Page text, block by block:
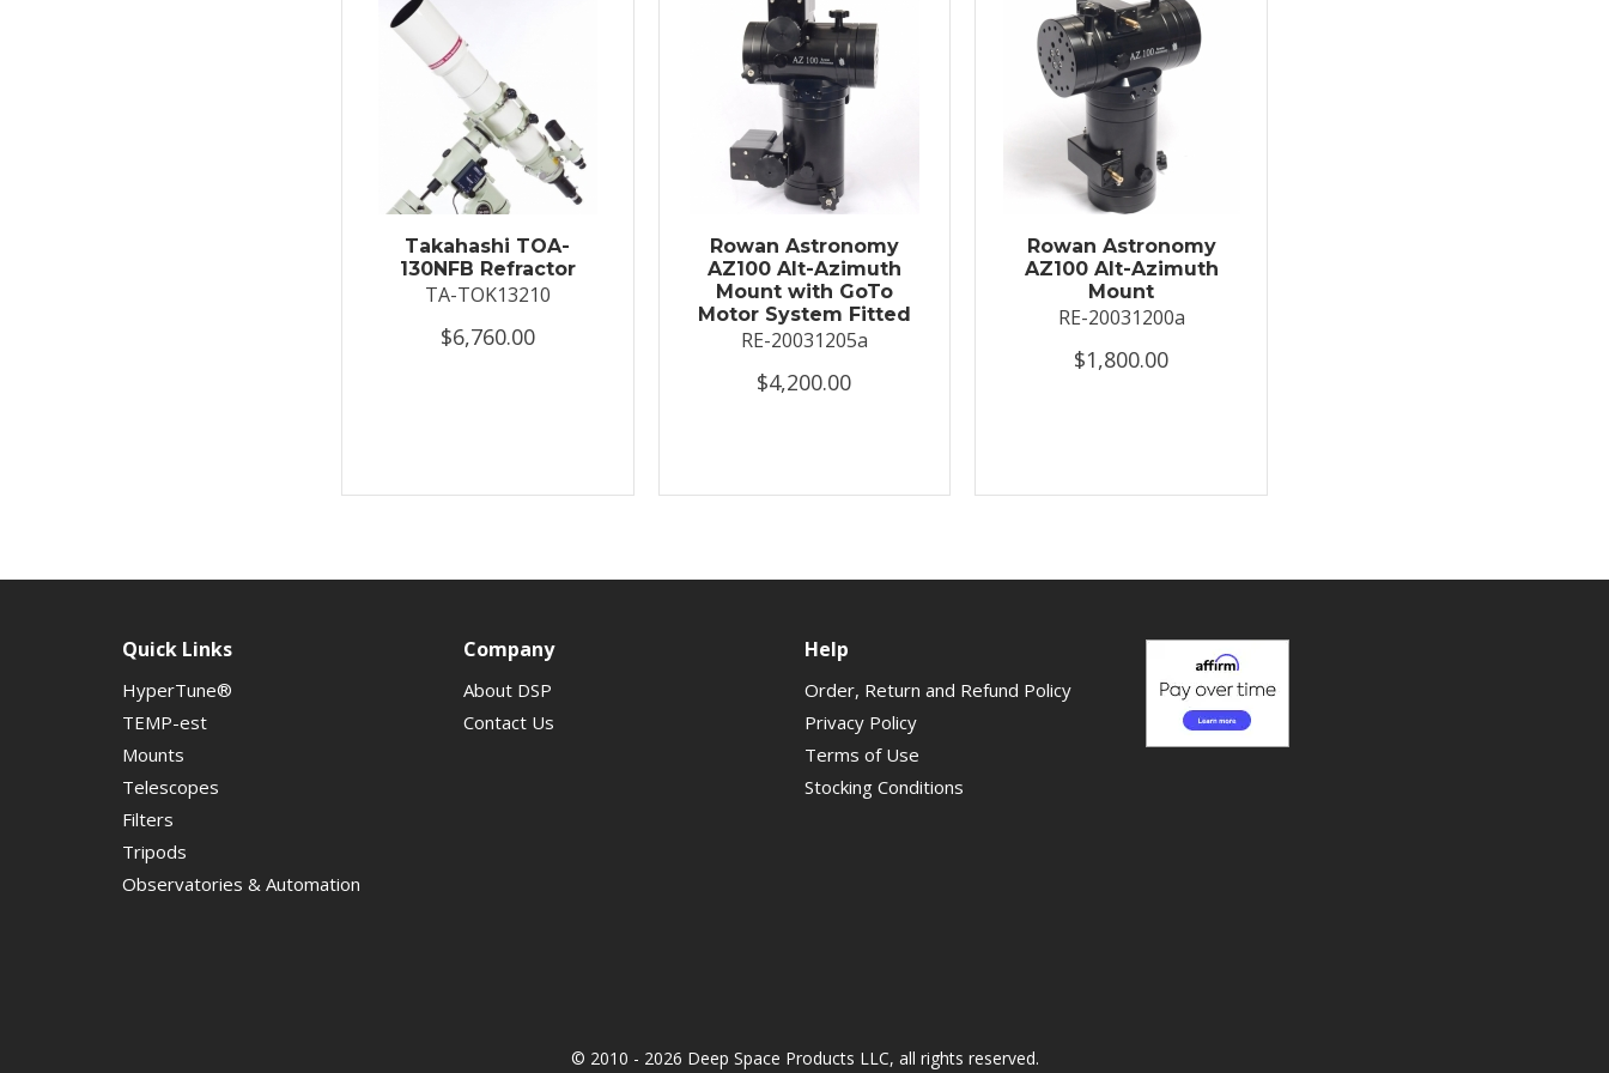
Takahashi TOA-
130NFB Refractor
TA-TOK13210
$6,760.00
Rowan Astronomy
AZ100 Alt-Azimuth
Mount with GoTo
Motor System Fitted
RE-20031205a
$4,200.00
Rowan Astronomy
AZ100 Alt-Azimuth
Mount
RE-20031200a
$1,800.00
Quick Links
HyperTune®
TEMP-est
Mounts
Telescopes
Filters
Tripods
Observatories & Automation
Company
About DSP
Contact Us
Help
Order, Return and Refund Policy
Privacy Policy
Terms of Use
Stocking Conditions
© 2010 - 2026 Deep Space Products LLC, all rights reserved.